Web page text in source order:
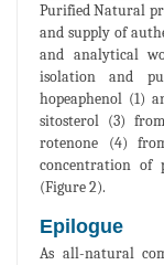
Purified Natural
and supply of
and analytical
isolation and
hopeaphenol (1)
sitosterol (3)
rotenone (4)
concentration of
(Figure 2).
Epilogue
As all-natural